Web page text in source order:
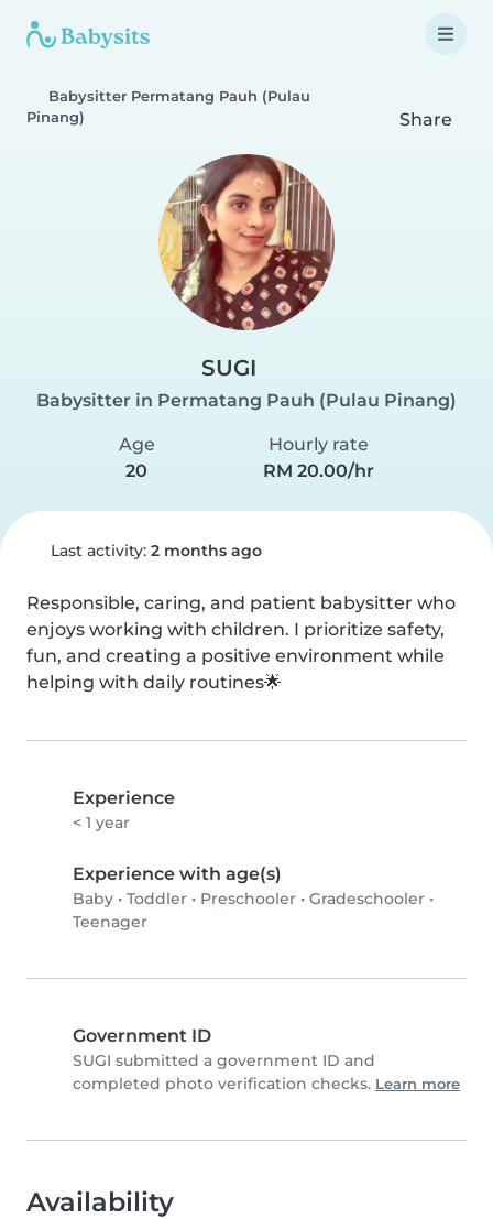
Babysitter Permatang Pauh (Pulau
Pinang)
Share
SUGI
Babysitter in Permatang Pauh (Pulau Pinang)
Age
20
Hourly rate
RM 20.00/hr
Last activity: 2 months ago
Responsible, caring, and patient babysitter who
enjoys working with children. I prioritize safety,
fun, and creating a positive environment while
helping with daily routines🌟
Experience
< 1 year
Experience with age(s)
Baby • Toddler • Preschooler • Gradeschooler •
Teenager
Government ID
SUGI submitted a government ID and
completed photo verification checks. Learn more
Availability